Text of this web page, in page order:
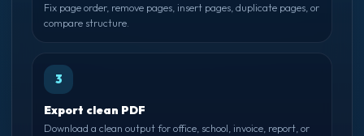
Fix page order, remove pages, insert pages, duplicate pages, or
compare structure.
3
Export clean PDF
Download a clean output for office, school, invoice, report, or